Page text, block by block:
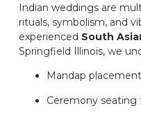
Indian weddings are
rituals, symbolism, and
experienced South
Springfield Illinois, we
Mandap
Ceremony seating